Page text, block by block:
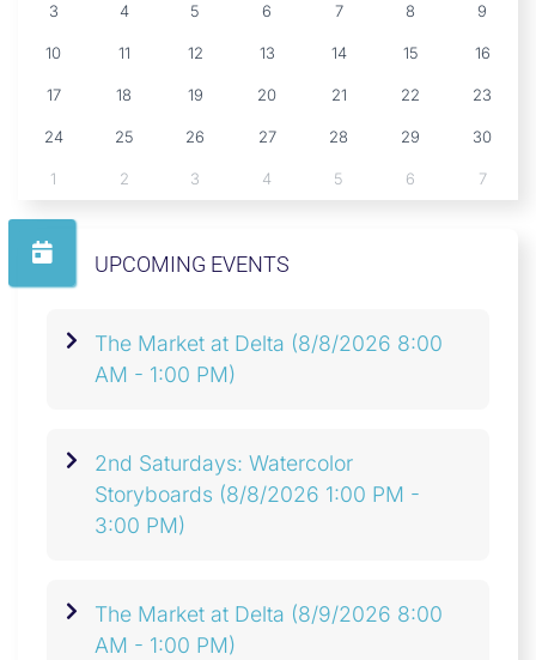
3 4 5 6 7 8 9
10 11 12 13 14 15 16
17 18 19 20 21 22 23
24 25 26 27 28 29 30
1 2 3 4 5 6 7
UPCOMING EVENTS
The Market at Delta (8/8/2026 8:00
AM - 1:00 PM)
2nd Saturdays: Watercolor
Storyboards (8/8/2026 1:00 PM -
3:00 PM)
The Market at Delta (8/9/2026 8:00
AM - 1:00 PM)